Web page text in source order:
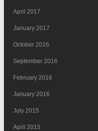
April 2017
January 2017
October 2016
September 2016
February 2016
January 2016
July 2015
April 2015